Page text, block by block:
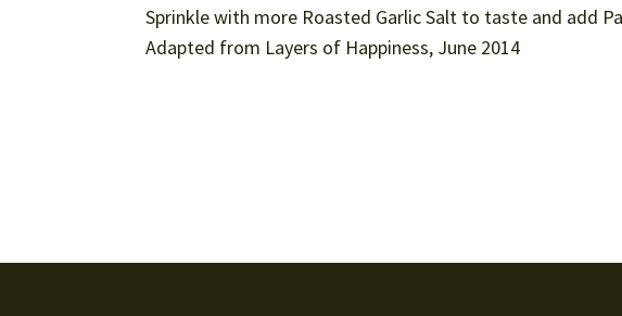
Sprinkle with more Roasted Garlic Salt to taste and add
Adapted from Layers of Happiness, June 2014